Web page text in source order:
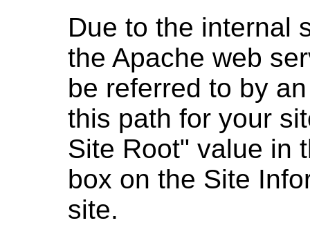
Due to the internal
the Apache web
be referred to by
this path for your
Site Root" value in
box on the Site
site.